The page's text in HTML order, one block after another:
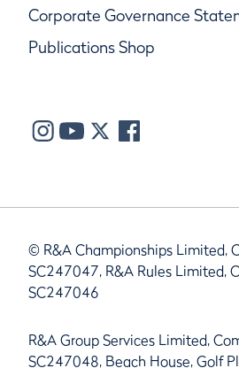
Corporate Governance
Publications Shop
© R&A Championships Limited,
SC247047, R&A Rules Limited,
SC247046
R&A Group Services Limited,
SC247048, Beach House, Golf